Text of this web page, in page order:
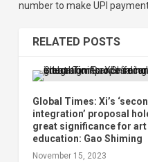
number to make UPI
RELATED POSTS
Global Times: Xi’s
integration’ proposal
great significance for art
education: Gao Shiming
November 15, 2023